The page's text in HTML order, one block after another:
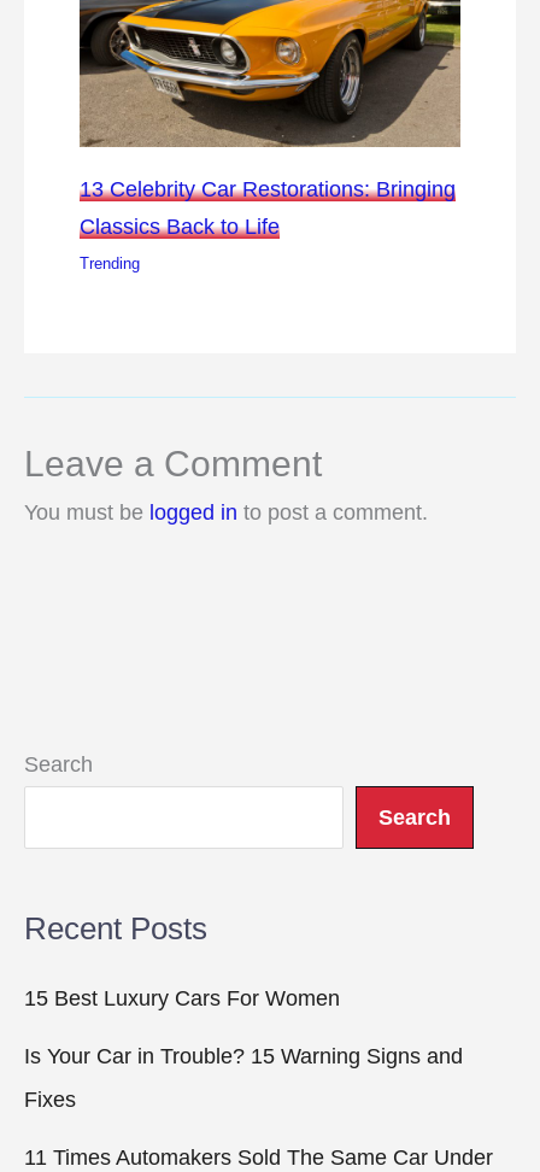
13 Celebrity Car Restorations: Bringing
Classics Back to Life
Trending
Leave a Comment
You must be logged in to post a comment.
Search
Search
Recent Posts
15 Best Luxury Cars For Women
Is Your Car in Trouble? 15 Warning Signs and
Fixes
11 Times Automakers Sold The Same Car Under